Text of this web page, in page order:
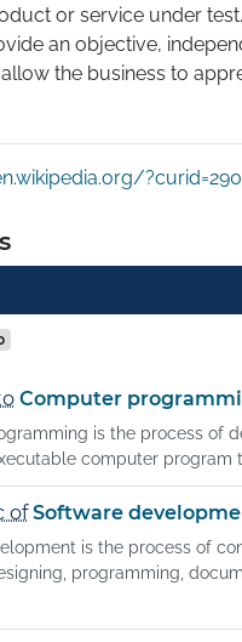
or service under
an objective,
the business to
risks of software
defects), and verifying
involves the
or system component to
of interest.
Computer
is the process of
computer program
of Software
is the process of
programming,